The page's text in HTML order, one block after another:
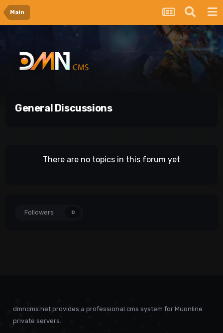
Main
General Discussions
There are no topics in this forum yet
Followers 0
dmncms.net provides a professional cms system for Muonline
private servers.